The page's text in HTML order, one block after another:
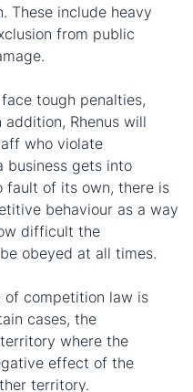
These include heavy
from public
tough penalties,
Rhenus will
who violate
business gets into
fault of its own, there is
behaviour as a way
difficult the
obeyed at all times.
of competition law is
cases, the
where the
effect of the
territory.